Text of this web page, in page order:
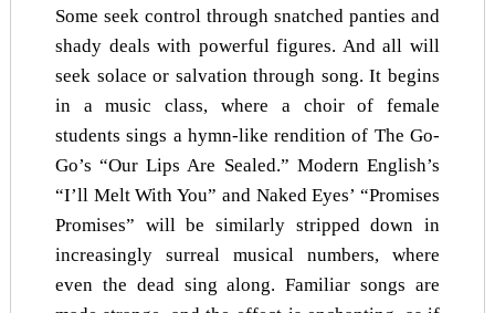
Some seek control through snatched panties and
shady deals with powerful figures. And all will
seek solace or salvation through song. It begins
in a music class, where a choir of female
students sings a hymn-like rendition of The Go-
Go’s “Our Lips Are Sealed.” Modern English’s
“I’ll Melt With You” and Naked Eyes’ “Promises
Promises” will be similarly stripped down in
increasingly surreal musical numbers, where
even the dead sing along. Familiar songs are